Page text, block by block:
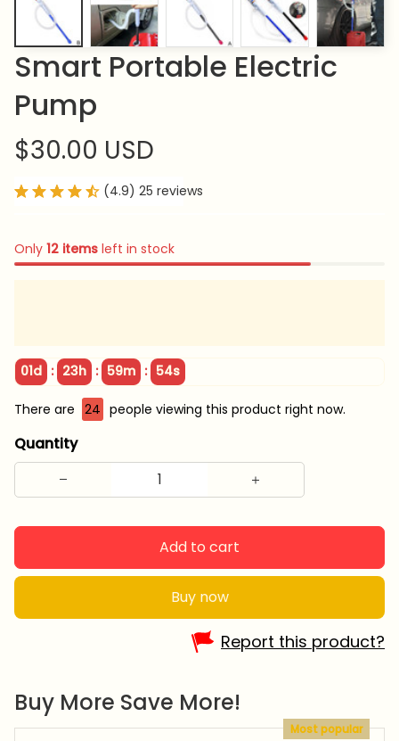
Smart Portable Electric
Pump
$30.00 USD
(4.9) 25 reviews
Only 12 items left in stock
01d : 23h : 59m : 54s
There are 24 people viewing this product right now.
Quantity
Add to cart
Buy now
Report this product?
Buy More Save More!
Most popular